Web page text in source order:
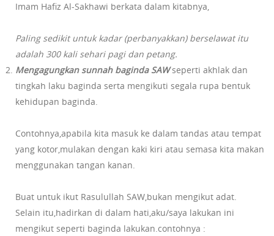
Imam Hafiz Al-Sakhawi berkata dalam kitabnya,
Paling sedikit untuk kadar (perbanyakkan) berselawat itu
adalah 300 kali sehari pagi dan petang.
Mengagungkan sunnah baginda SAWseperti akhlak dan
tingkah laku baginda serta mengikuti segala rupa bentuk
kehidupan baginda.
Contohnya,apabila kita masuk ke dalam tandas atau tempat
yang kotor,mulakan dengan kaki kiri atau semasa kita makan
menggunakan tangan kanan.
Buat untuk ikut Rasulullah SAW,bukan mengikut adat.
Selain itu,hadirkan di dalam hati,aku/saya lakukan ini
mengikut seperti baginda lakukan.contohnya :